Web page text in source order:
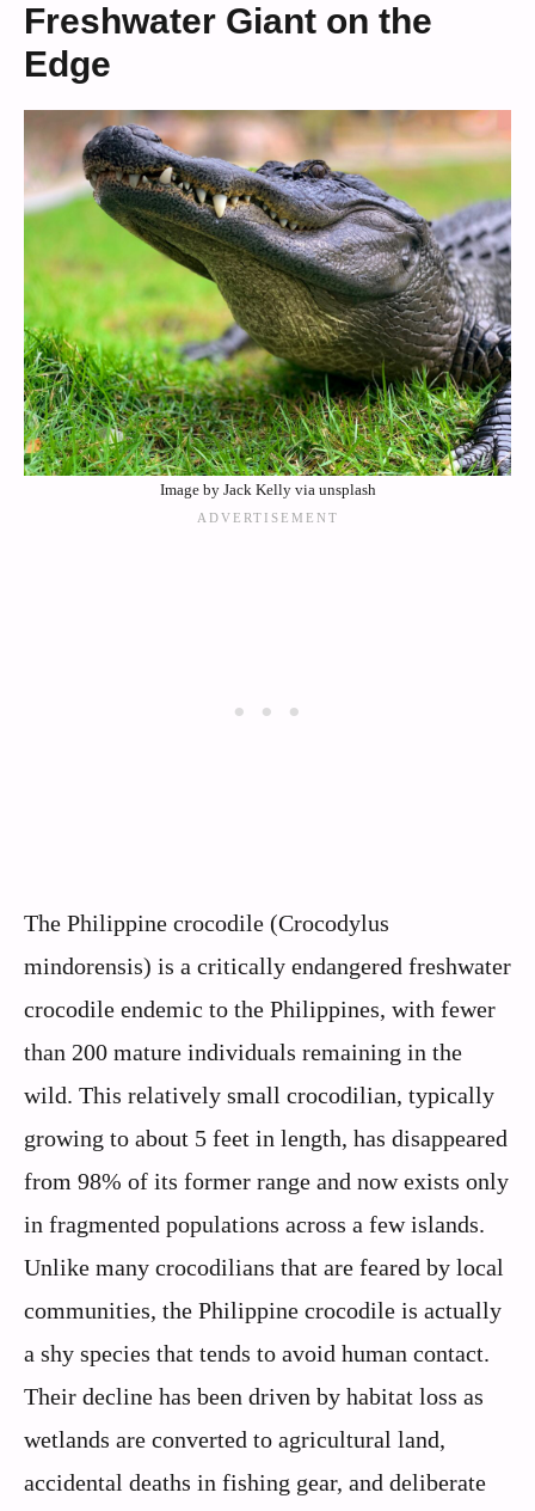
Freshwater Giant on the
Edge
Image by Jack Kelly via unsplash
The Philippine crocodile (Crocodylus
mindorensis) is a critically endangered freshwater
crocodile endemic to the Philippines, with fewer
than 200 mature individuals remaining in the
wild. This relatively small crocodilian, typically
growing to about 5 feet in length, has disappeared
from 98% of its former range and now exists only
in fragmented populations across a few islands.
Unlike many crocodilians that are feared by local
communities, the Philippine crocodile is actually
a shy species that tends to avoid human contact.
Their decline has been driven by habitat loss as
wetlands are converted to agricultural land,
accidental deaths in fishing gear, and deliberate